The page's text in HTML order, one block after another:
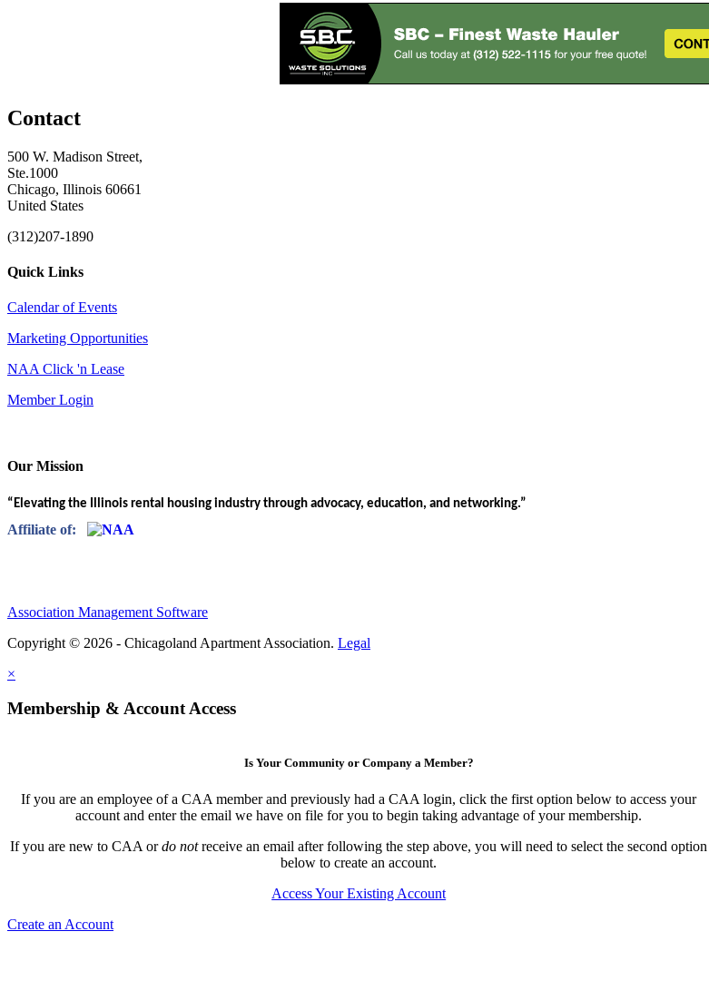
Contact
500 W. Madison Street,
Ste.1000
Chicago, Illinois 60661
United States
(312)207-1890
Quick Links
Calendar of Events
Marketing Opportunities
NAA Click 'n Lease
Member Login
Our Mission
“Elevating the Illinois rental housing industry through advocacy, education, and networking.”
Affiliate of:
Association Management Software
Copyright © 2026 - Chicagoland Apartment Association. Legal
×
Membership & Account Access
Is Your Community or Company a Member?
If you are an employee of a CAA member and previously had a CAA login, click the first option below to access your
account and enter the email we have on file for you to begin taking advantage of your membership.
If you are new to CAA ordo notreceive an email after following the step above, you will need to select the second option
below to create an account.
Access Your Existing Account
Create an Account